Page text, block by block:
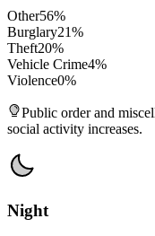
Other56%
Burglary21%
Theft20%
Vehicle Crime4%
Violence0%
Public order and
social activity increases.
Night